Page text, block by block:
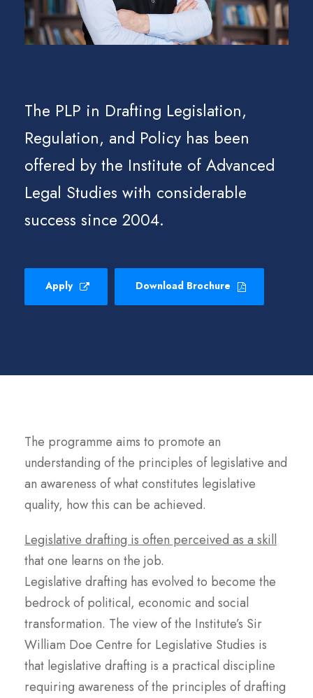
The PLP in Drafting Legislation,
Regulation, and Policy has been
offered by the Institute of Advanced
Legal Studies with considerable
success since 2004.
Apply Download Brochure
The programme aims to promote an
understanding of the principles of legislative and
an awareness of what constitutes legislative
quality, how this can be achieved.
Legislative drafting is often perceived as a skill
that one learns on the job.
Legislative drafting has evolved to become the
bedrock of political, economic and social
transformation. The view of the Institute’s Sir
William Doe Centre for Legislative Studies is
that legislative drafting is a practical discipline
requiring awareness of the principles of drafting